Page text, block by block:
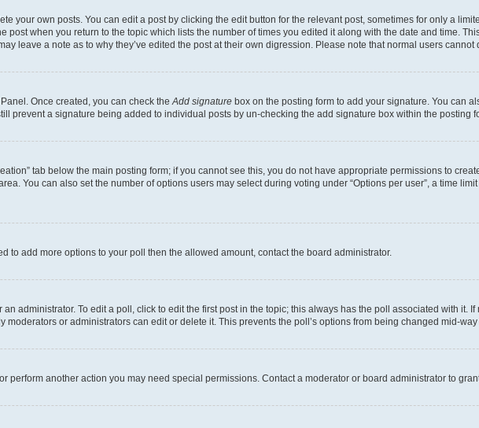
your own posts. You can edit a post by clicking the edit button for the relevant post, sometimes for only a
when you return to the topic which lists the number of times you edited it along with the date and time.
leave a note as to why they’ve edited the post at their own digression. Please note that normal users cannot
Once created, you can check the Add signature box on the posting form to add your signature. You can
prevent a signature being added to individual posts by un-checking the add signature box within the posting
tab below the main posting form; if you cannot see this, you do not have appropriate permissions to
You can also set the number of options users may select during voting under “Options per user”, a time
to add more options to your poll then the allowed amount, contact the board administrator.
administrator. To edit a poll, click to edit the first post in the topic; this always has the poll associated with it.
or administrators can edit or delete it. This prevents the poll’s options from being changed mid-way
perform another action you may need special permissions. Contact a moderator or board administrator to